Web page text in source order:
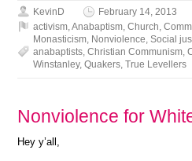
KevinD
February 14, 2013
activism,Anabaptism,Church,
Monasticism, Nonviolence,Social
anabaptists,Christian Communism,
Winstanley,Quakers,True Levellers
Nonviolence for
Hey y’all,